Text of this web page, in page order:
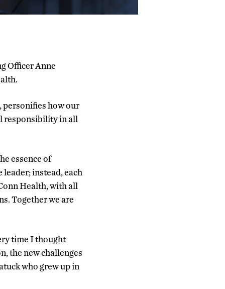
Officer Anne
, personifies how our
responsibility in all
essence of
instead, each
Health, with all
Together we are
time I thought
the new challenges
who grew up in